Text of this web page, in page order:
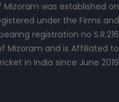
was established on
under the Firms and
registration no S.R.216
Mizoram and is Affiliated to
in India since June 2019